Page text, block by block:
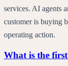
services. AI agents
customer is buying
operating action.
What is the